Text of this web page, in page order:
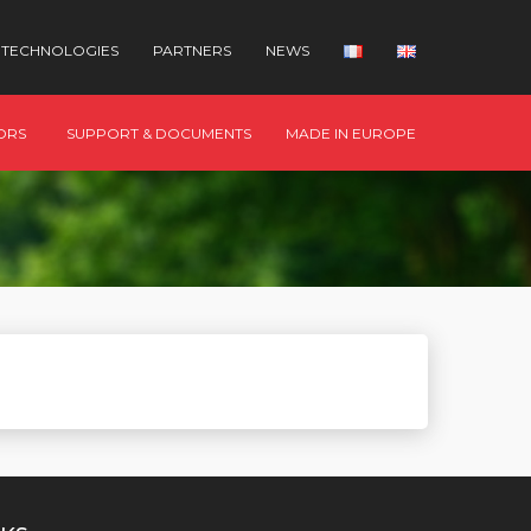
TECHNOLOGIES PARTNERS NEWS
SUPPORT & DOCUMENTS MADE IN EUROPE